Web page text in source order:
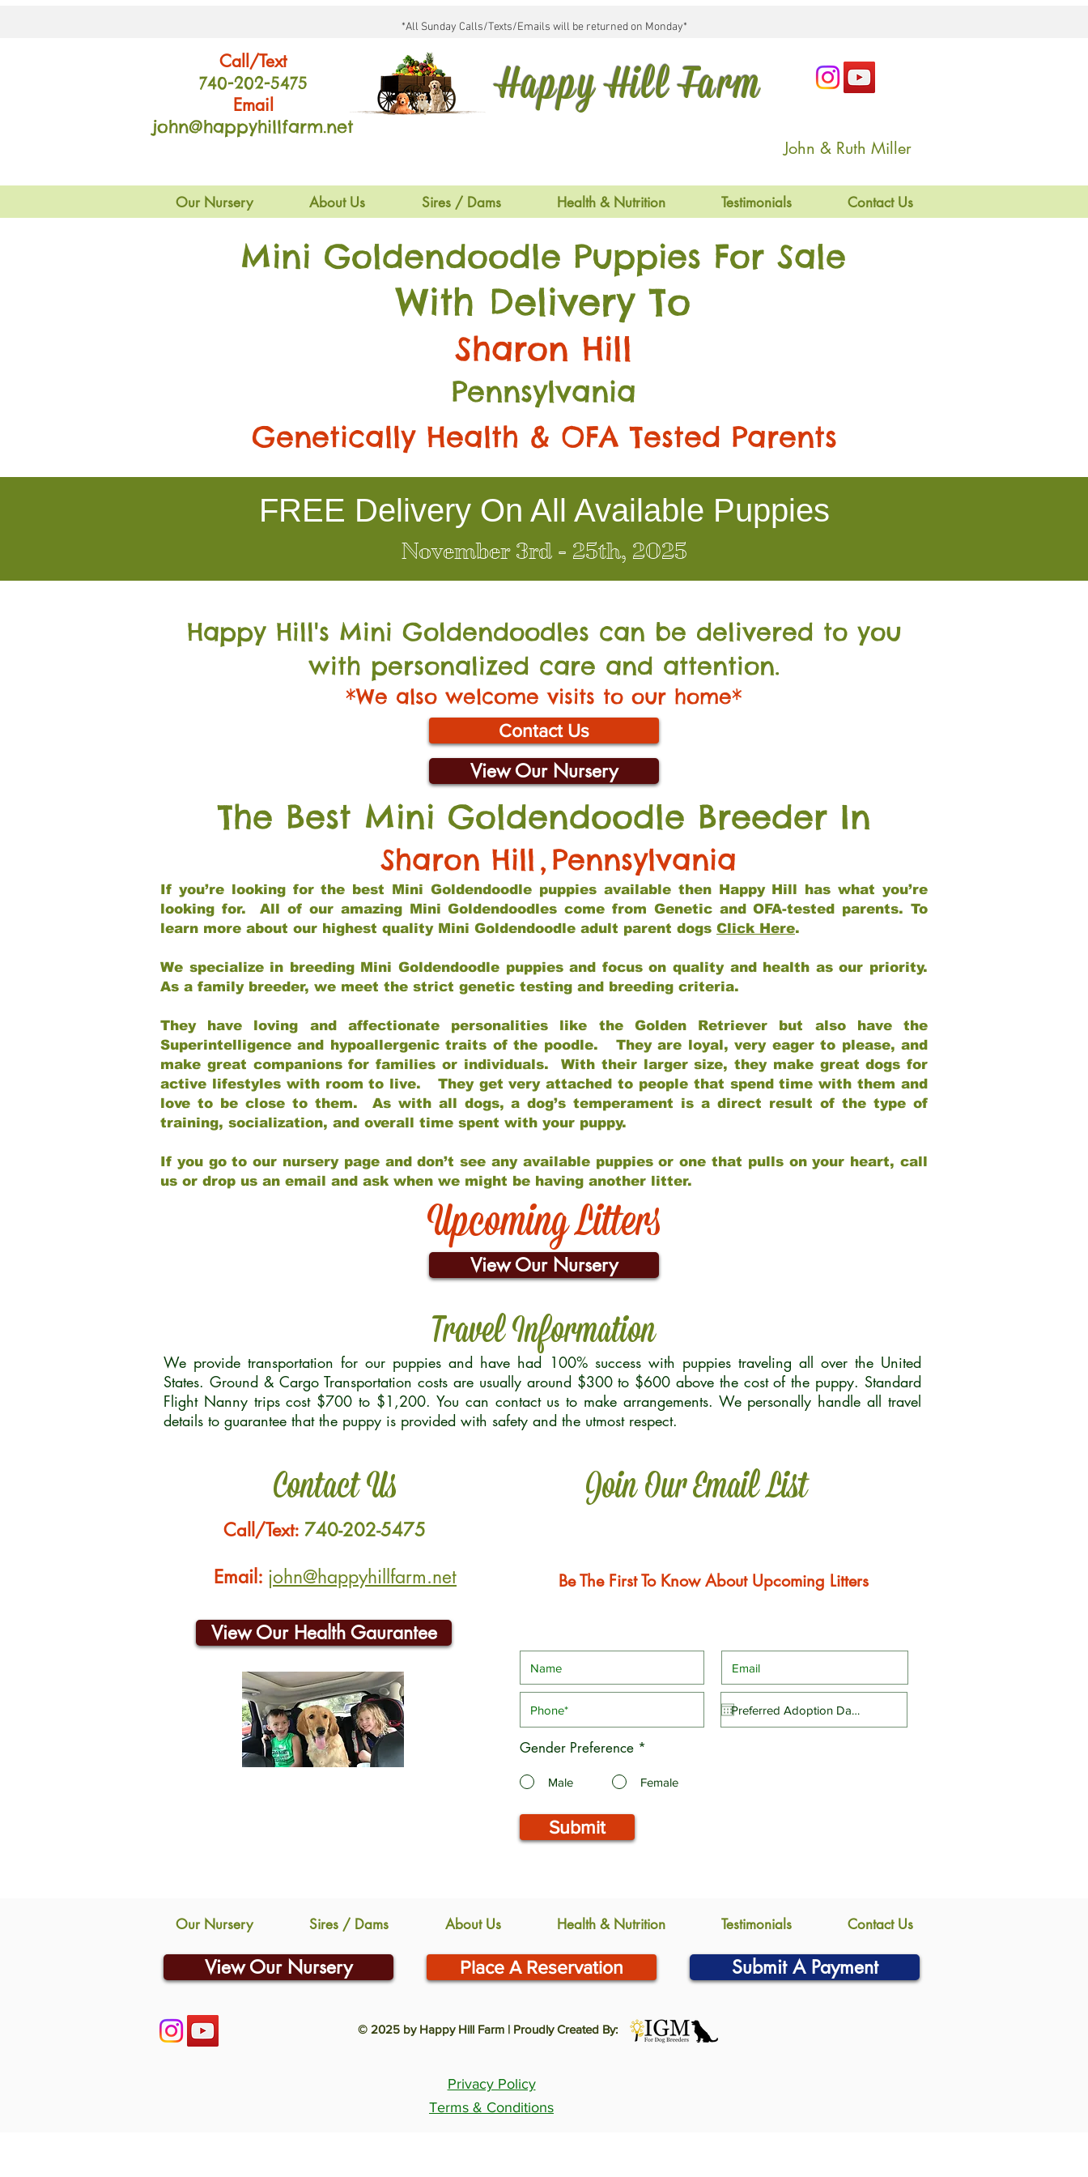
*All Sunday Calls/Texts/Emails will be returned on Monday*
Call/Text
740-202-5475
Email
john@happyhillfarm.net
Happy Hill Farm
John & Ruth Miller
Our Nursery About Us Sires / Dams Health & Nutrition Testimonials Contact Us
Mini Goldendoodle Puppies For Sale
With Delivery To
Sharon Hill
Pennsylvania
Genetically Health & OFA Tested Parents
FREE Delivery On All Available Puppies
November 3rd - 25th, 2025
Happy Hill's Mini Goldendoodles can be delivered to you
with personalized care and attention.
*We also welcome visits to our home*
Contact Us
View Our Nursery
The Best Mini Goldendoodle Breeder In
Sharon Hill , Pennsylvania
If you’re looking for the best Mini Goldendoodle puppies available then Happy Hill has what you’re
looking for. All of our amazing Mini Goldendoodles come from Genetic and OFA-tested parents. To
learn more about our highest quality Mini Goldendoodle adult parent dogs Click Here.
We specialize in breeding Mini Goldendoodle puppies and focus on quality and health as our priority.
As a family breeder, we meet the strict genetic testing and breeding criteria.
They have loving and affectionate personalities like the Golden Retriever but also have the
Superintelligence and hypoallergenic traits of the poodle. They are loyal, very eager to please, and
make great companions for families or individuals. With their larger size, they make great dogs for
active lifestyles with room to live. They get very attached to people that spend time with them and
love to be close to them. As with all dogs, a dog’s temperament is a direct result of the type of
training, socialization, and overall time spent with your puppy.
If you go to our nursery page and don’t see any available puppies or one that pulls on your heart, call
us or drop us an email and ask when we might be having another litter.
Upcoming Litters
View Our Nursery
Travel Information
We provide transportation for our puppies and have had 100% success with puppies traveling all over the United
States. Ground & Cargo Transportation costs are usually around $300 to $600 above the cost of the puppy. Standard
Flight Nanny trips cost $700 to $1,200. You can contact us to make arrangements. We personally handle all travel
details to guarantee that the puppy is provided with safety and the utmost respect.
Contact Us Join Our Email List
Call/Text: 740-202-5475
Email: john@happyhillfarm.net
View Our Health Gaurantee
Be The First To Know About Upcoming Litters
Gender Preference *
Male Female
Submit
Our Nursery Sires / Dams About Us Health & Nutrition Testimonials Contact Us
View Our Nursery Place A Reservation Submit A Payment
© 2025 by Happy Hill Farm | Proudly Created By:
Privacy Policy
Terms & Conditions